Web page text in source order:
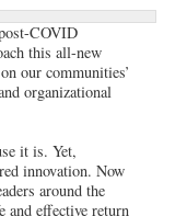
COVID
this all-new
our communities’
organizational
it is. Yet,
innovation. Now
around the
and effective return